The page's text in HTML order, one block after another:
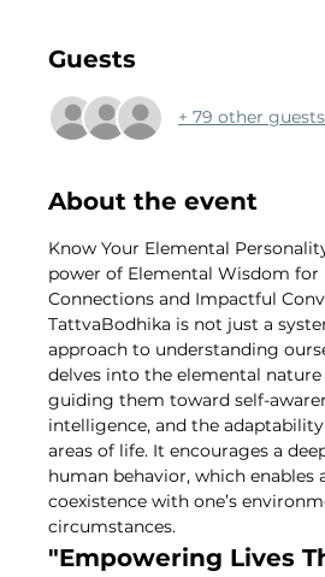
Guests
+ 79 other guests
About the event
Know Your Elemental
power of Elemental Wisdom for
Connections and Impactful
TattvaBodhika is not just a
approach to understanding
delves into the elemental
guiding them toward self-
intelligence, and the
areas of life. It encourages a
human behavior, which enables
coexistence with one’s
circumstances.
"Empowering Lives